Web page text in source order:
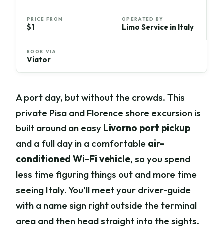
PRICE FROM
$1
OPERATED BY
Limo Service in Italy
BOOK VIA
Viator
A port day, but without the crowds. This
private Pisa and Florence shore excursion is
built around an easy Livorno port pickup
and a full day in a comfortable air-
conditioned Wi-Fi vehicle, so you spend
less time figuring things out and more time
seeing Italy. You’ll meet your driver-guide
with a name sign right outside the terminal
area and then head straight into the sights.